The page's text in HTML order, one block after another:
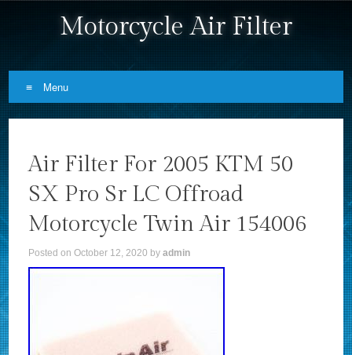
Motorcycle Air Filter
Menu
Air Filter For 2005 KTM 50
SX Pro Sr LC Offroad
Motorcycle Twin Air 154006
Posted onOctober 12, 2020 byadmin